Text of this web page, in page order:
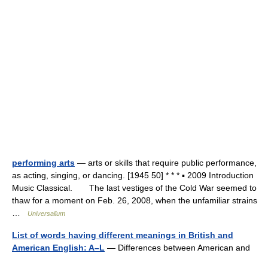
performing arts — arts or skills that require public performance,
as acting, singing, or dancing. [1945 50] * * * ▪ 2009 Introduction
Music Classical. The last vestiges of the Cold War seemed to
thaw for a moment on Feb. 26, 2008, when the unfamiliar strains
Universalium
List of words having different meanings in British and
American English: A–L — Differences between American and